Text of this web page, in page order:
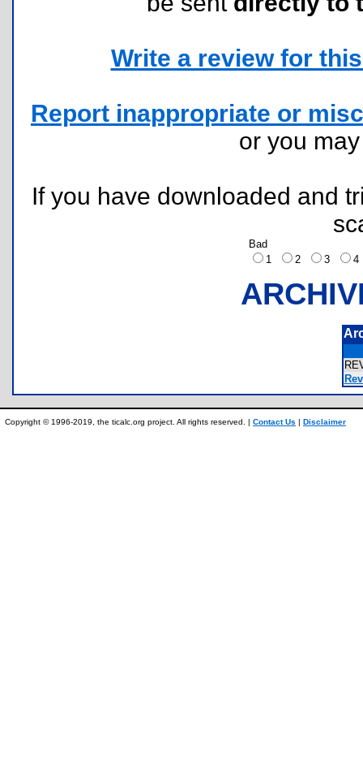
Write a review for
Report inappropriate or
or you
If you have downloaded and
Bad
1
2 3
Copyright © 1996-2019, the ticalc.org project. All rights reserved. | Contact Us | Disclaimer